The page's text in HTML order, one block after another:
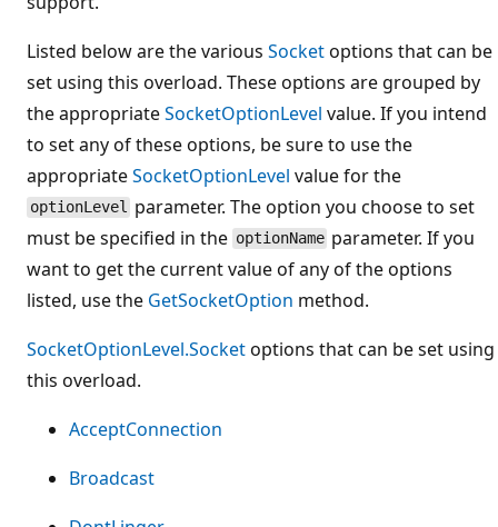
Listed below are the various Socketoptions that can be
set using this overload. These options are grouped by
the appropriateSocketOptionLevel value. If you intend
to set any of these options, be sure to use the
appropriateSocketOptionLevel value for the
optionLevel parameter. The option you choose to set
must be specified in the optionName parameter. If you
want to get the current value of any of the options
listed, use the GetSocketOption method.
SocketOptionLevel.Socketoptions that can be set using
this overload.
AcceptConnection
Broadcast